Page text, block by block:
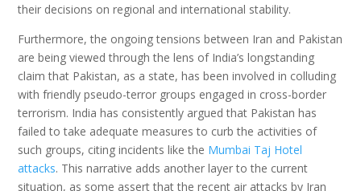
their decisions on regional and international stability.
Furthermore, the ongoing tensions between Iran and Pakistan
are being viewed through the lens of India’s longstanding
claim that Pakistan, as a state, has been involved in colluding
with friendly pseudo-terror groups engaged in cross-border
terrorism. India has consistently argued that Pakistan has
failed to take adequate measures to curb the activities of
such groups, citing incidents like the Mumbai Taj Hotel
attacks. This narrative adds another layer to the current
situation, as some assert that the recent air attacks by Iran